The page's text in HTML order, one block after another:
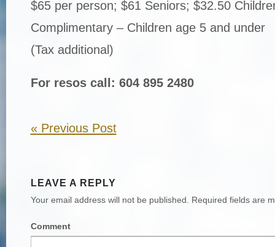
$65 per person; $61 Seniors; $32.50
Complimentary – Children age 5 and under
(Tax additional)
For resos call: 604 895 2480
«Previous Post
LEAVE A REPLY
Your email address will not be published. Required fields are
Comment